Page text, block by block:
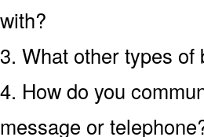
with?
3. What other types
4. How do you
message or